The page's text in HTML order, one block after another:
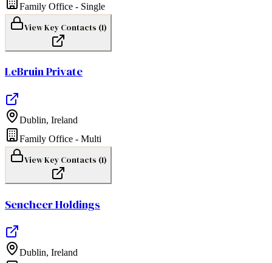
Family Office - Single
View Key Contacts (1)
LeBruin Private
Dublin, Ireland
Family Office - Multi
View Key Contacts (1)
Sencheer Holdings
Dublin, Ireland